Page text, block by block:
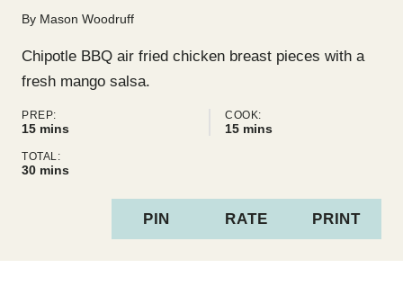
By Mason Woodruff
Chipotle BBQ air fried chicken breast pieces with a
fresh mango salsa.
PREP:
15minutes
mins
COOK:
15minutes
mins
TOTAL:
30minutes
mins
PIN RATE PRINT